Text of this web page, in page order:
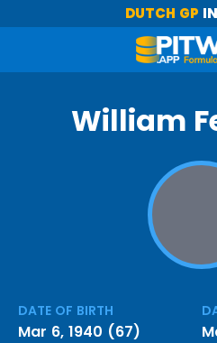
DUTCH GP
William
DATE OF BIRTH
Mar 6, 1940 (67)